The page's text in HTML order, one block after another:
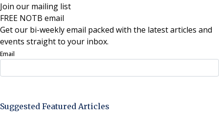
Join our mailing list
FREE NOTB email
Get our bi-weekly email packed with the latest articles and
events straight to your inbox.
Email
Suggested Featured Articles